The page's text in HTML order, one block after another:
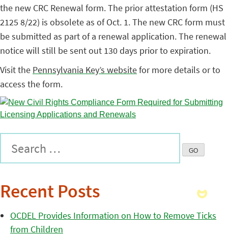
the new CRC Renewal form. The prior attestation form (HS
2125 8/22) is obsolete as of Oct. 1. The new CRC form must
be submitted as part of a renewal application. The renewal
notice will still be sent out 130 days prior to expiration.
Visit the Pennsylvania Key’s websitefor more details or to
access the form.
Recent Posts
OCDEL Provides Information on How to Remove Ticks
from Children